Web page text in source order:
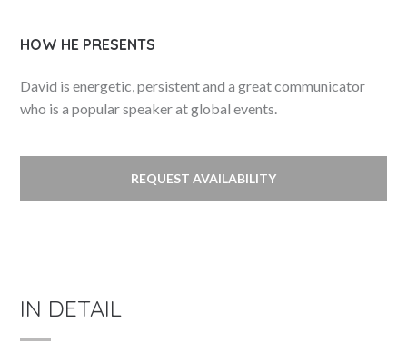
HOW HE PRESENTS
David is energetic, persistent and a great communicator
who is a popular speaker at global events.
REQUEST AVAILABILITY
IN DETAIL